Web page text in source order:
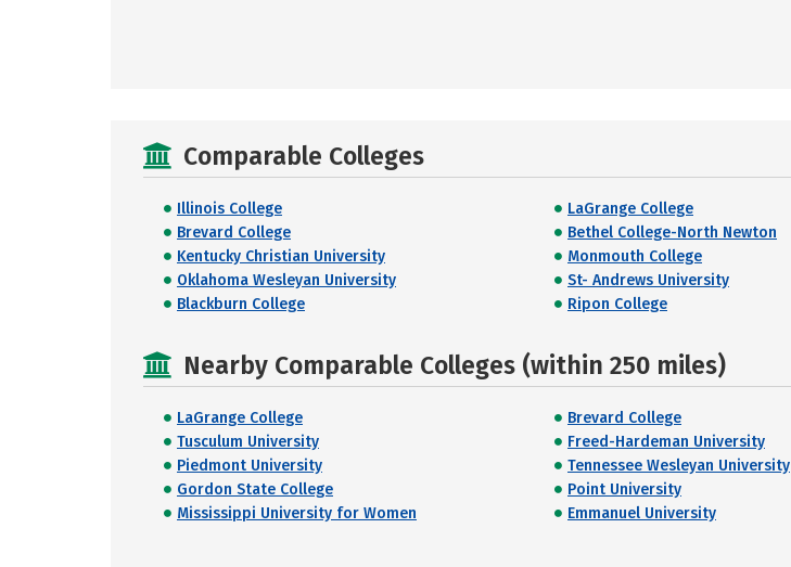
Comparable Colleges
Illinois College LaGrange College
Brevard College
Bethel College-North Newton
Kentucky Christian University
Monmouth College
Oklahoma Wesleyan University
St- Andrews University
Blackburn College
Ripon College
Nearby Comparable Colleges (within 250 miles)
LaGrange College Brevard College
Tusculum University
Freed-Hardeman University
Piedmont University
Tennessee Wesleyan University
Gordon State College
Point University
Mississippi University for Women
Emmanuel University